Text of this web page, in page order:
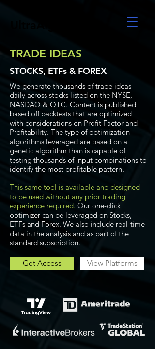
TRADE IDEAS
STOCKS, ETFs & FOREX
We generate thousands of trade ideas
daily across stocks listed on the NYSE,
NASDAQ & OTC. Content is published
based off backtests that are optimized
with considerations on Profit Factor and
Profitability. The type of optimization
algorithms leveraged are based on a
genetic algorithm than is capable of
testing thousands of input combinations to
identify the most profitable pattern.
This same tool is available and designed
to be used without any prior trading
experience required. Our one-click
optimizer can be leveraged on Stocks,
ETFs and Forex. We also include real-time
data in the analysis and as part of the
standard subscription.
Get Access View Platforms